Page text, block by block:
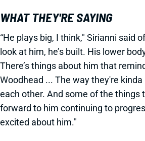
WHAT THEY'RE SAYING
“He plays big, I think," Sirianni said
look at him, he’s built. His lower
There’s things about him that
Woodhead ... The way they're
each other. And some of the things
forward to him continuing to
excited about him."